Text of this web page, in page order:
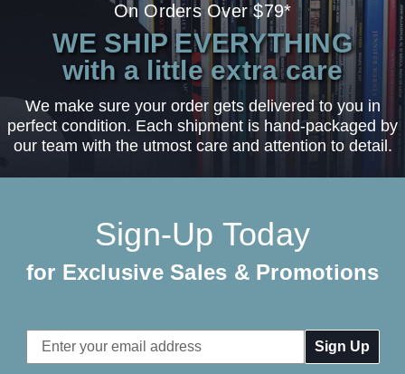
On Orders Over $79*
WE SHIP EVERYTHING
with a little extra care
We make sure your order gets delivered to you in
perfect condition. Each shipment is hand-packaged by
our team with the utmost care and attention to detail.
Sign-Up Today
for Exclusive Sales & Promotions
Email
Address